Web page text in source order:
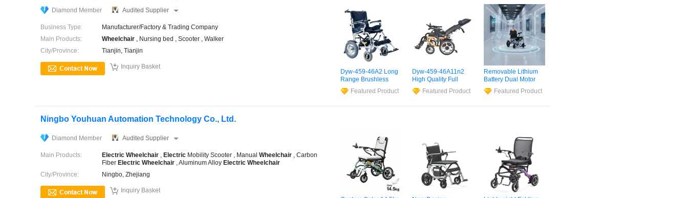
Diamond Member Audited Supplier
Business Type:
Manufacturer/Factory & Trading Company
Main Products:
Wheelchair , Nursing bed , Scooter , Walker
City/Province:
Tianjin, Tianjin
 Inquiry Basket
Dyw-459-46A2 Long
Range Brushless
Motor
Electric
Wheelchairfor
Featured Product
Dyw-459-46A11n2
High Quality Full
Suspension Electric
PowerWheelchairfor
Featured Product
Removable Lithium
Battery Dual Motor
Medical
Wheelchair
Safety Foldable
Featured Product
Ningbo Youhuan Automation Technology Co., Ltd.
Diamond Member Audited Supplier
Main Products: Electric Wheelchair , Electric Mobility Scooter , Manual Wheelchair , Carbon
Fiber Electric Wheelchair , Aluminum Alloy Electric Wheelchair
City/Province:
Ningbo, Zhejiang

Inquiry Basket